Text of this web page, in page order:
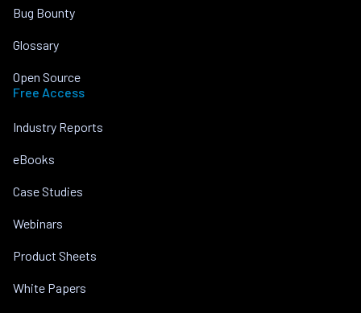
Bug Bounty
Glossary
Open Source
Free Access
Industry Reports
eBooks
Case Studies
Webinars
Product Sheets
White Papers